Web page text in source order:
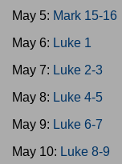
May 5: Mark 15-16
May 6: Luke 1
May 7: Luke 2-3
May 8: Luke 4-5
May 9: Luke 6-7
May 10: Luke 8-9